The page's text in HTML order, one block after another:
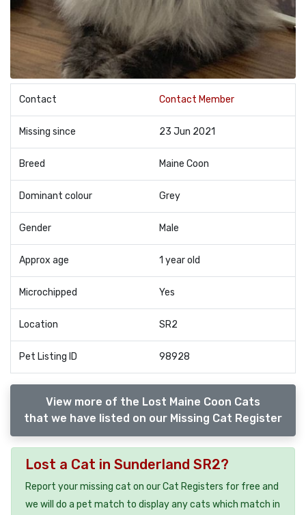
Contact Contact Member
Missing since 23 Jun 2021
Breed Maine Coon
Dominant colour Grey
Gender Male
Approx age 1 year old
Microchipped Yes
Location SR2
Pet Listing ID 98928
View more of the Lost Maine Coon Cats
that we have listed on our Missing Cat Register
Lost a Cat in Sunderland SR2?
Report your missing cat on our Cat Registers for free and
we will do a pet match to display any cats which match in